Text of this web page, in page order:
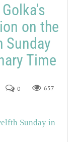
on the
Sunday
Time
0 657
Sunday in